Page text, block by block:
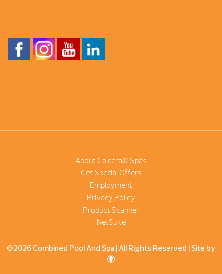
About Caldera® Spas
Get Special Offers
Employment
Privacy Policy
Product Scanner
NetSuite
©2026 Combined Pool And Spa | All Rights Reserved | Site by